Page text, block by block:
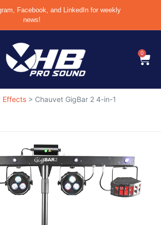
Facebook, and LinkedIn for weekly
news!
0
Effects > Chauvet GigBar 2 4-in-1